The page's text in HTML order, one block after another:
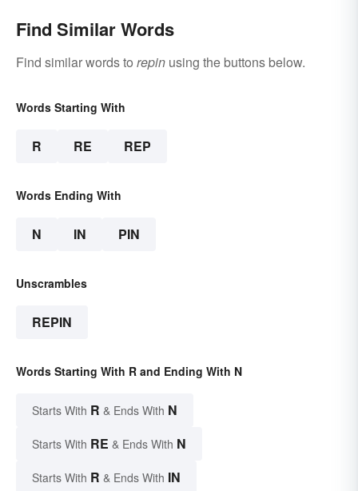
Find Similar Words
Find similar words to repin using the buttons below.
Words Starting With
R RE REP
Words Ending With
N IN PIN
Unscrambles
REPIN
Words Starting With R and Ending With N
Starts With R & Ends With N
Starts With RE & Ends With N
Starts With R & Ends With IN